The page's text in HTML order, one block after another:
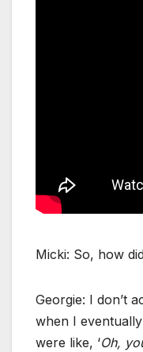
Micki: So, how
Georgie: I don’t
when I
were like, ‘Oh,